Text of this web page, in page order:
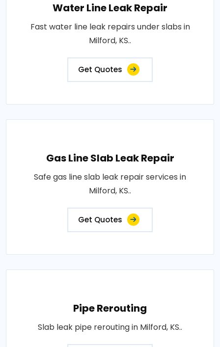
Water Line Leak Repair
Fast water line leak repairs under slabs in
Milford, KS..
Get Quotes
Gas Line Slab Leak Repair
Safe gas line slab leak repair services in
Milford, KS..
Get Quotes
Pipe Rerouting
Slab leak pipe rerouting in Milford, KS..